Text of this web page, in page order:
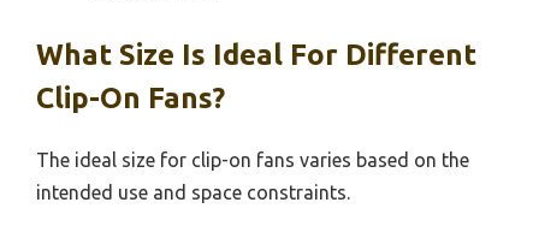
What Size Is Ideal For Different
Clip-On Fans?
The ideal size for clip-on fans varies based on the
intended use and space constraints.